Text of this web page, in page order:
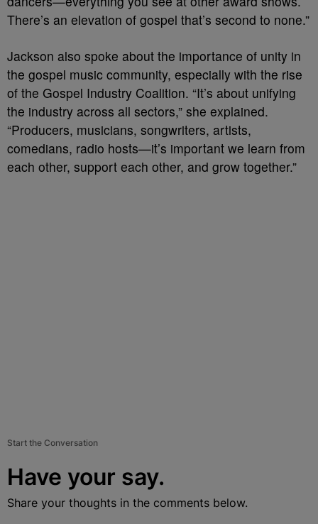
There’s an elevation of gospel that’s second to none.”
Jackson also spoke about the importance of unity in
the gospel music community, especially with the rise
of the Gospel Industry Coalition. “It’s about unifying
the industry across all sectors,” she explained.
“Producers, musicians, songwriters, artists,
comedians, radio hosts—it’s important we learn from
each other, support each other, and grow together.”
Start the Conversation
Have your say.
Share your thoughts in the comments below.